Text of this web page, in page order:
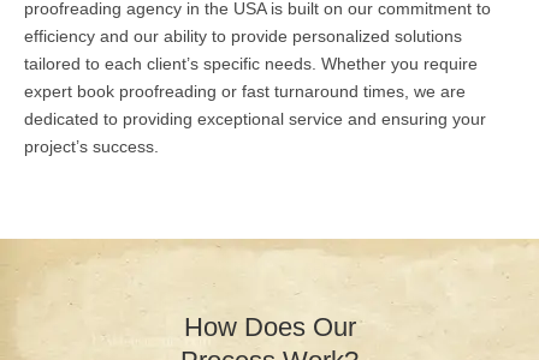
proofreading agency in the USA is built on our commitment to
efficiency and our ability to provide personalized solutions
tailored to each client’s specific needs. Whether you require
expert book proofreading or fast turnaround times, we are
dedicated to providing exceptional service and ensuring your
project’s success.
How Does Our